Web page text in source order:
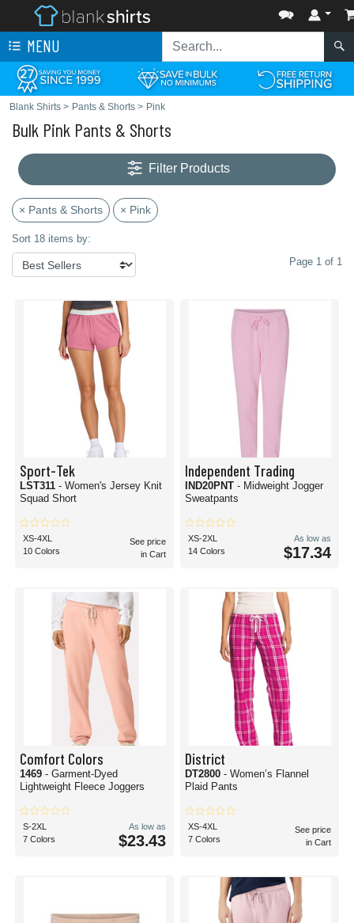
MENU
Blank Shirts > Pants & Shorts > Pink
Bulk Pink Pants & Shorts
Filter Products
× Pants & Shorts × Pink
Sort 18 items by:
Page 1 of 1
Sport-Tek
LST311 - Women's Jersey Knit
Squad Short
XS-4XL
10 Colors
See price
in Cart
Independent Trading
IND20PNT - Midweight Jogger
Sweatpants
XS-2XL
14 Colors
As low as
$17.34
Comfort Colors
1469 - Garment-Dyed
Lightweight Fleece Joggers
S-2XL
7 Colors
As low as
$23.43
District
DT2800 - Women’s Flannel
Plaid Pants
XS-4XL
7 Colors
See price
in Cart